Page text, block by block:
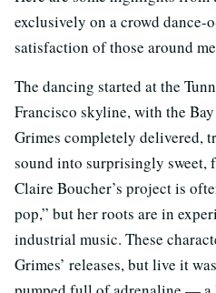
exclusively on a crowd dance-
satisfaction of those around
The dancing started at the
Francisco skyline, with the
Grimes completely delivered,
sound into surprisingly sweet,
Claire Boucher’s project is
pop,” but her roots are in
industrial music. These
Grimes’ releases, but live it